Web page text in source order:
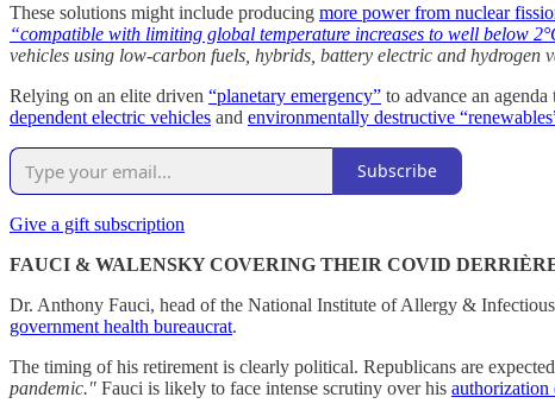
These solutions might include producing more power from nuclear
“compatible with limiting global temperature increases to well below
vehicles using low-carbon fuels, hybrids, battery electric and hydrogen
Relying on an elite driven “planetary emergency” to advance an
dependent electric vehicles and environmentally destructive
Subscribe
Give a gift subscription
FAUCI & WALENSKY COVERING THEIR COVID
Dr. Anthony Fauci, head of the National Institute of Allergy &
government health bureaucrat.
The timing of his retirement is clearly political. Republicans are
pandemic." Fauci is likely to face intense scrutiny over his authorization